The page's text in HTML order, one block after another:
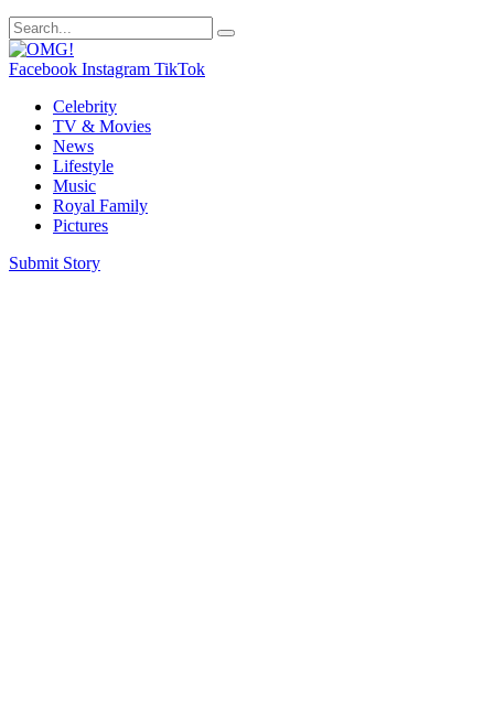
Facebook Instagram TikTok
Celebrity
TV & Movies
News
Lifestyle
Music
Royal Family
Pictures
Submit Story